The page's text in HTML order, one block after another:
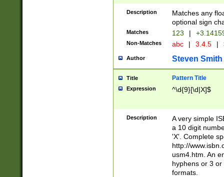
Description
Matches any
optional sign
Matches 123 |
Non-Matches abc | 3.4.5 |
Author Steven Smith
Title Pattern Title
Expression ^\d{9}[\d|X]$
Description
A very simple
a 10 digit
'X'. Complete
http://
usm4.htm. An
hyphens or 3
formats.